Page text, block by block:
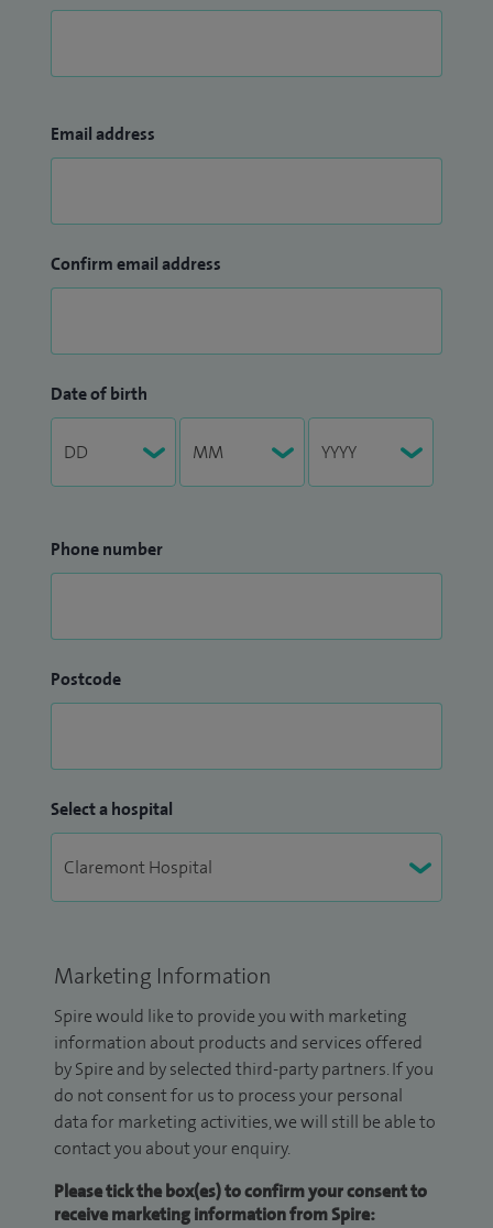
Email address
Confirm email address
Date of birth
Phone number
Postcode
Select a hospital
Marketing Information
Spire would like to provide you with marketing
information about products and services offered
by Spire and by selected third-party partners. If you
do not consent for us to process your personal
data for marketing activities, we will still be able to
contact you about your enquiry.
Please tick the box(es) to confirm your consent to
receive marketing information from Spire: